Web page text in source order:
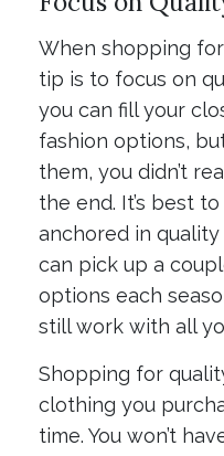
When shopping
tip is to focus on
you can fill your
fashion options,
them, you didn’t
the end. It’s best
anchored in
can pick up a
options each
still work with all
Shopping for
clothing you
time. You won’t